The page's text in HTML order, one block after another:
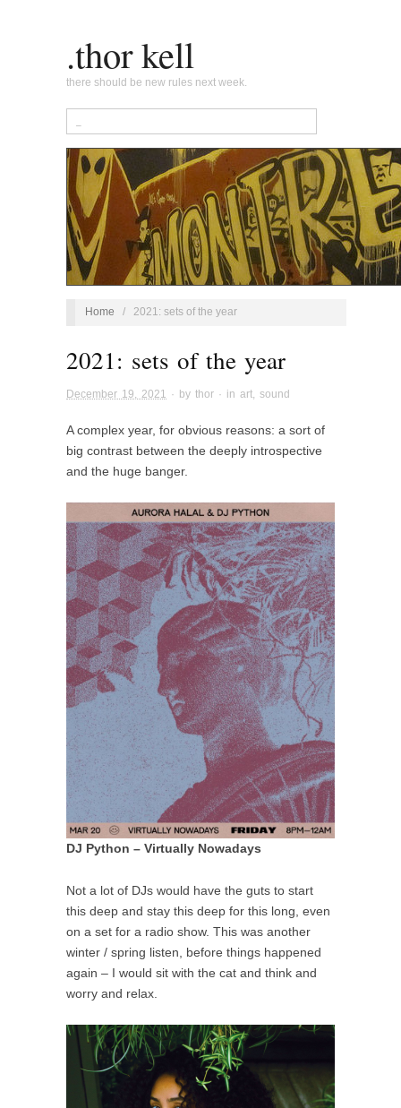
.thor kell
there should be new rules next week.
Home / 2021: sets of the year
2021: sets of the year
December 19, 2021 · by thor · in art sound
A complex year, for obvious reasons: a sort of
big contrast between the deeply introspective
and the huge banger.
DJ Python – Virtually Nowadays
Not a lot of DJs would have the guts to start
this deep and stay this deep for this long, even
on a set for a radio show. This was another
winter / spring listen, before things happened
again – I would sit with the cat and think and
worry and relax.